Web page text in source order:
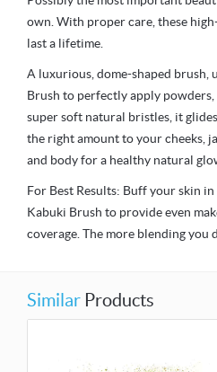
own. With proper care, these
last a lifetime.
A luxurious, dome-shaped brush,
Brush to perfectly apply
super soft natural bristles, it
the right amount to your cheeks,
and body for a healthy natural
For Best Results: Buff your skin
Kabuki Brush to provide even
coverage. The more blending you
Similar Products